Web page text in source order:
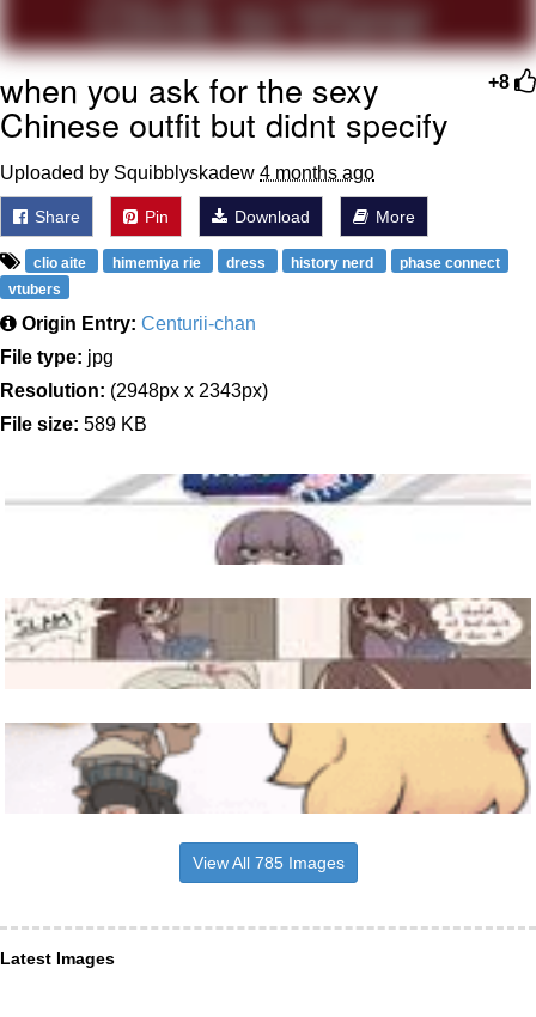
+8
when you ask for the sexy
Chinese outfit but didnt specify
Uploaded by Squibblyskadew 4 months ago
Share Pin Download More
clio aite himemiya rie dress history nerd
phase connect
vtubers
Origin Entry: Centurii-chan
File type: jpg
Resolution: (2948px x 2343px)
File size: 589 KB
View All 785 Images
Latest Images